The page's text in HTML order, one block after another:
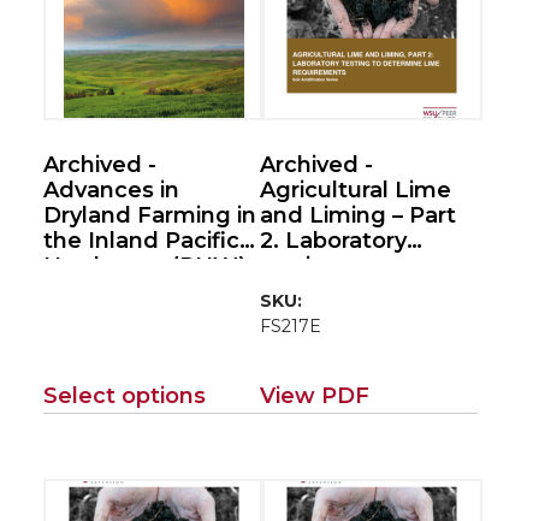
Archived -
Advances in
Dryland Farming in
the Inland Pacific
Northwest (PNW)
Select options
has
multiple
variants.
The
may
be
chosen
Archived -
Agricultural Lime
and Liming – Part
2. Laboratory
testing to
determine lime
requirements (Soil
SKU:
FS217E
View PDF